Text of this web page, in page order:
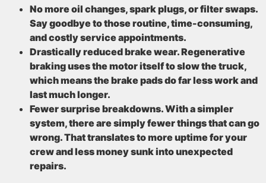
No more oil changes, spark plugs, or filter swaps.
Say goodbye to those routine, time-consuming,
and costly service appointments.
Drastically reduced brake wear.Regenerative
braking uses the motor itself to slow the truck,
which means the brake pads do far less work and
last much longer.
Fewer surprise breakdowns.With a simpler
system, there are simply fewer things that can go
wrong. That translates to more uptime for your
crew and less money sunk into unexpected
repairs.